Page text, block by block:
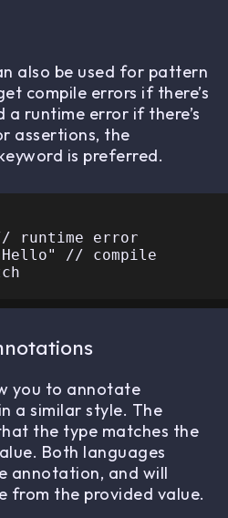
also be used for pattern
compile errors if there’s
a runtime error if there’s
assertions, the
is preferred.
runtime error
// compile
you to annotate
a similar style. The
the type matches the
Both languages
annotation, and will
from the provided value.